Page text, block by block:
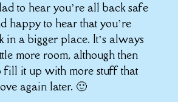
to hear you’re all back safe
happy to hear that you’re
in a bigger place. It’s always
more room, although then
fill it up with more stuff that
again later. 🙂